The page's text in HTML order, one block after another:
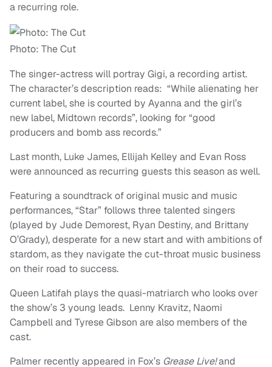
a recurring role.
Photo: The Cut
The singer-actress will portray Gigi, a recording artist.
The character’s description reads: “While alienating her
current label, she is courted by Ayanna and the girl’s
new label, Midtown records”, looking for “good
producers and bomb ass records.”
Last month, Luke James, Ellijah Kelley and Evan Ross
were announced as recurring guests this season as well.
Featuring a soundtrack of original music and music
performances, “Star” follows three talented singers
(played by Jude Demorest, Ryan Destiny, and Brittany
O’Grady), desperate for a new start and with ambitions of
stardom, as they navigate the cut-throat music business
on their road to success.
Queen Latifah plays the quasi-matriarch who looks over
the show’s 3 young leads. Lenny Kravitz, Naomi
Campbell and Tyrese Gibson are also members of the
cast.
Palmer recently appeared in Fox’s Grease Live!and